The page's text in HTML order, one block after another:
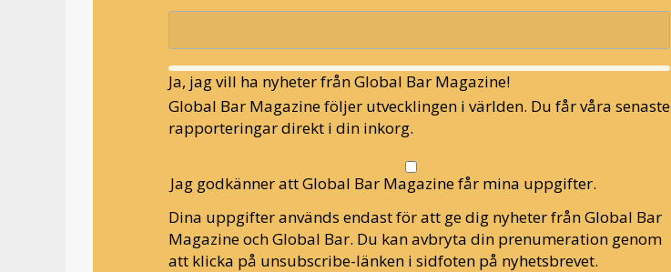
Ja, jag vill ha nyheter från Global Bar Magazine!
Global Bar Magazine följer utvecklingen i världen. Du får våra senaste
rapporteringar direkt i din inkorg.
Jag godkänner att Global Bar Magazine får mina uppgifter.
Dina uppgifter används endast för att ge dig nyheter från Global Bar
Magazine och Global Bar. Du kan avbryta din prenumeration genom
att klicka på unsubscribe-länken i sidfoten på nyhetsbrevet.